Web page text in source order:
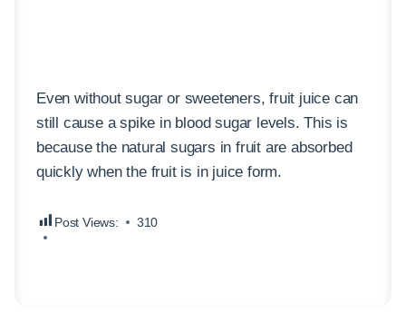
Even without sugar or sweeteners, fruit juice can
still cause a spike in blood sugar levels. This is
because the natural sugars in fruit are absorbed
quickly when the fruit is in juice form.
Post Views: 310